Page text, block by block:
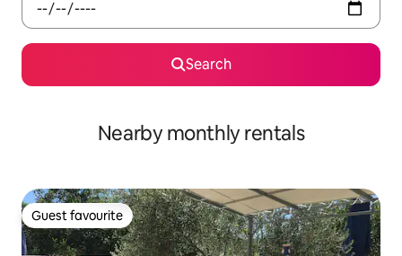
Search
Nearby monthly rentals
Guest favourite
Guest favourite